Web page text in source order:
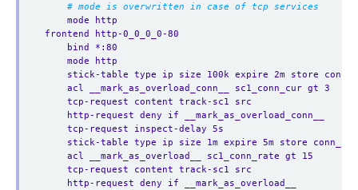
# mode is overwritten in case of tcp services
mode http
frontend http-0_0_0_0-80
bind *:80
mode http
stick-table type ip size 100k expire 2m store
acl __mark_as_overload_conn__ sc1_conn_cur gt 3
tcp-request content track-sc1 src
http-request deny if __mark_as_overload_conn__
tcp-request inspect-delay 5s
stick-table type ip size 1m expire 5m store
acl __mark_as_overload__ sc1_conn_rate gt 15
tcp-request content track-sc1 src
http-request deny if __mark_as_overload__